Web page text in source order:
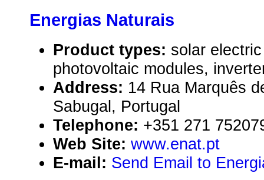
Energias Naturais
Product types: solar
photovoltaic modules,
Address: 14 Rua Marquês
Sabugal, Portugal
Telephone: +351 271
Web Site: www.enat.pt
E-mail: Send Email to